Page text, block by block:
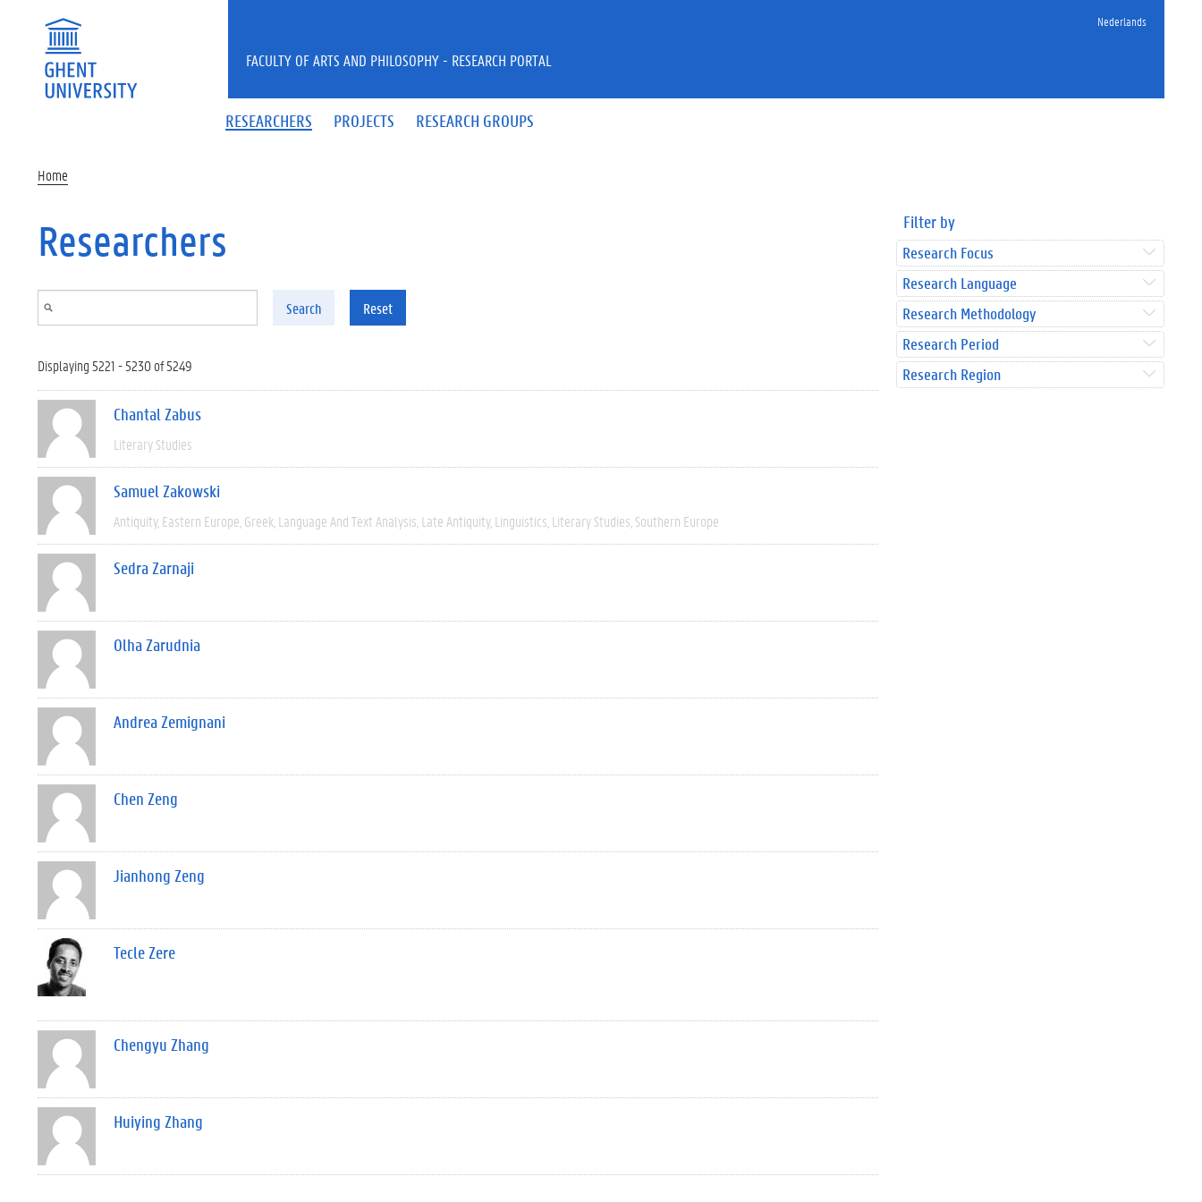
Nederlands
RESEARCHERS PROJECTS RESEARCH GROUPS
FACULTY OF ARTS AND PHILOSOPHY - RESEARCH PORTAL
Home
Researchers
Search Reset
Displaying 5221 - 5230 of 5249
Chantal Zabus
Literary Studies
Samuel Zakowski
Antiquity Eastern Europe Greek Language And Text Analysis Late Antiquity Linguistics Literary Studies Southern Europe
Sedra Zarnaji
Olha Zarudnia
Andrea Zemignani
Chen Zeng
Jianhong Zeng
Tecle Zere
Chengyu Zhang
Huiying Zhang
Filter by
Research Focus
Research Language
Research Methodology
Research Period
Research Region